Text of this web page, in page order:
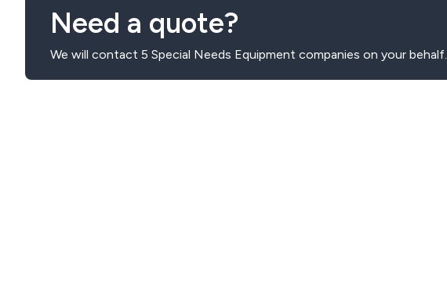
Need a quote?
We will contact 5 Special Needs Equipment companies on your behalf.